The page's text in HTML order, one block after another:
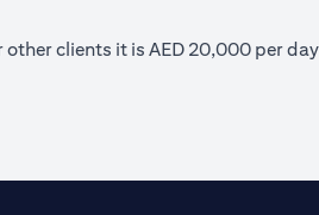
clients it is AED 20,000 per